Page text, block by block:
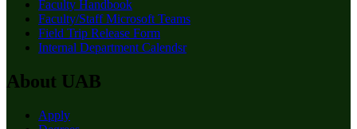
Faculty Handbook
Faculty/Staff Microsoft Teams
Field Trip Release Form
Internal Department Calendsr
About UAB
Apply